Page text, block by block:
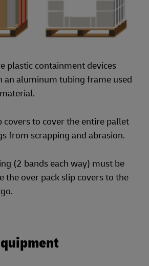
plastic containment devices
an aluminum tubing frame used
covers to cover the entire pallet
from scrapping and abrasion.
(2 bands each way) must be
the over pack slip covers to the